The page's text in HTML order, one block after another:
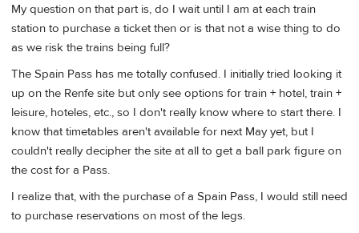
My question on that part is, do I wait until I am at each train
station to purchase a ticket then or is that not a wise thing to do
as we risk the trains being full?
The Spain Pass has me totally confused. I initially tried looking it
up on the Renfe site but only see options for train + hotel, train +
leisure, hoteles, etc., so I don't really know where to start there. I
know that timetables aren't available for next May yet, but I
couldn't really decipher the site at all to get a ball park figure on
the cost for a Pass.
I realize that, with the purchase of a Spain Pass, I would still need
to purchase reservations on most of the legs.